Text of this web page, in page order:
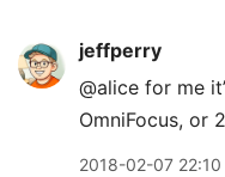
jeffperry
@alice for me
OmniFocus, or
2018-02-07 22:10